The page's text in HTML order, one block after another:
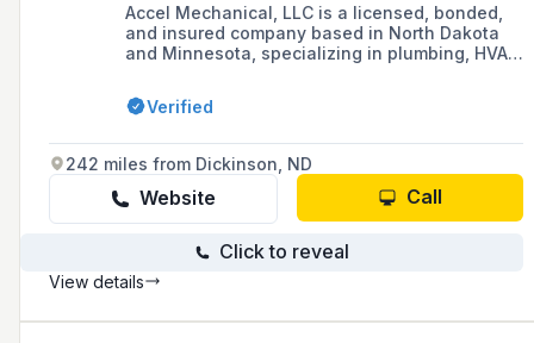
Accel Mechanical, LLC is a licensed, bonded,
and insured company based in North Dakota
and Minnesota, specializing in plumbing, HVAC,
commercial, industrial, and municipal sectors
with over 50 years of experience.
Verified
242 miles from Dickinson, ND
Website Call
Click to reveal
View details